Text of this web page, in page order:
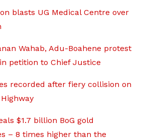
blasts UG Medical Centre over
Wahab, Adu-Boahene protest
petition to Chief Justice
recorded after fiery collision on
$1.7 billion BoG gold
– 8 times higher than the